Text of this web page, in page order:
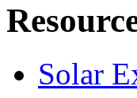
Solar